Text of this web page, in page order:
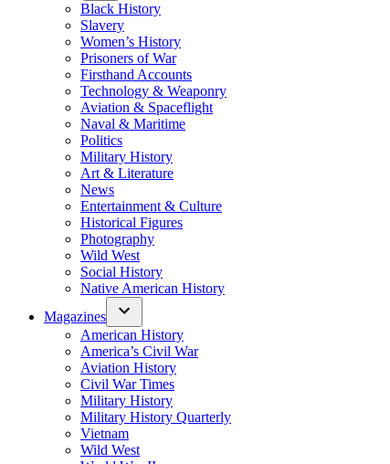
Black History
Slavery
Women’s History
Prisoners of War
Firsthand Accounts
Technology & Weaponry
Aviation & Spaceflight
Naval & Maritime
Politics
Military History
Art & Literature
News
Entertainment & Culture
Historical Figures
Photography
Wild West
Social History
Native American History
Magazines
American History
America’s Civil War
Aviation History
Civil War Times
Military History
Military History Quarterly
Vietnam
Wild West